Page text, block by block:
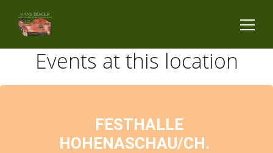
Events at this location
FESTHALLE
HOHENASCHAU/CH.